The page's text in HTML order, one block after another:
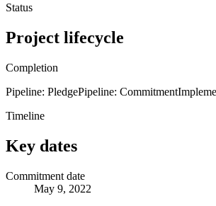
Status
Project lifecycle
Completion
Pipeline: PledgePipeline: Commitment
Timeline
Key dates
Commitment date
May 9, 2022